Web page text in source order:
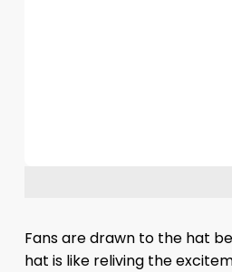
Fans are drawn to the hat
hat is like reliving the